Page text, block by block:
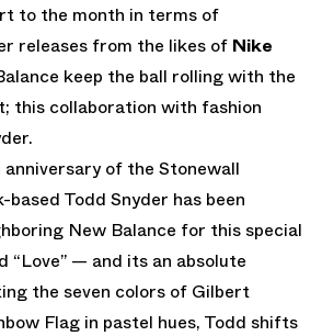
to the month in terms of
releases from the likes of Nike
keep the ball rolling with the
this collaboration with fashion
of the Stonewall
based Todd Snyder has been
New Balance for this special
“Love” — and its an absolute
the seven colors of Gilbert
Flag in pastel hues, Todd shifts